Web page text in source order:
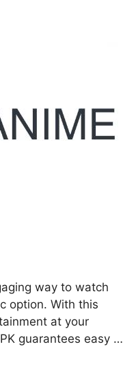
way to watch
option. With this
at your
guarantees easy …